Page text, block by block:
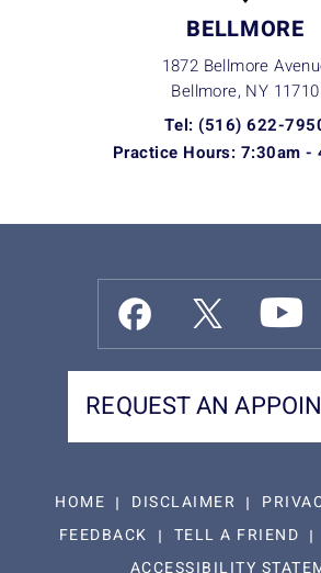
BELLMORE
1872 Bellmore
Bellmore, NY 11710
Tel: (516) 622-
Practice Hours: 7:30am -
REQUEST AN
HOME DISCLAIMER
FEEDBACK
TELL A FRIEND
ACCESSIBILITY